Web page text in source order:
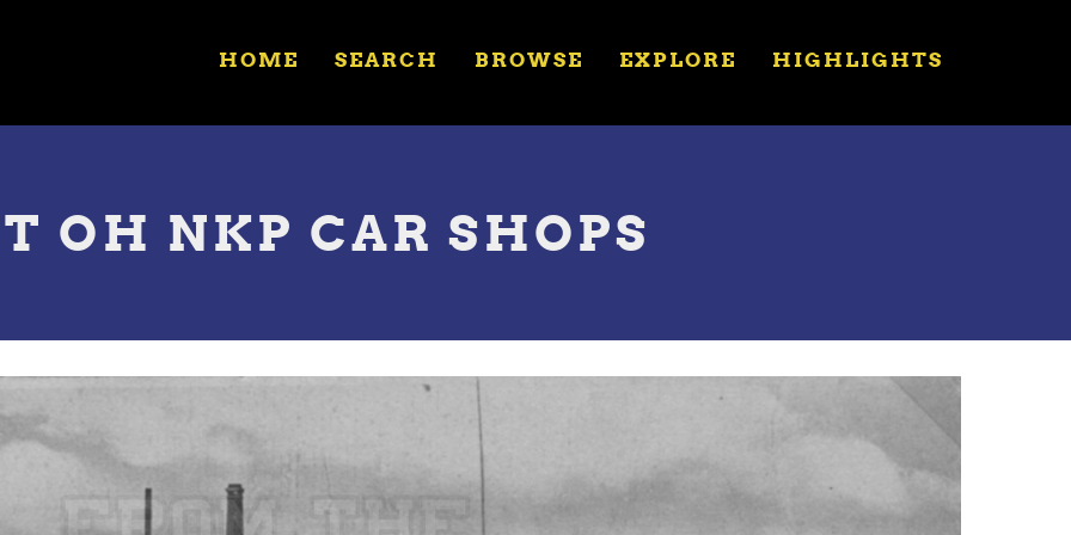
HOME SEARCH BROWSE EXPLORE HIGHLIGHTS
OH NKP CAR SHOPS